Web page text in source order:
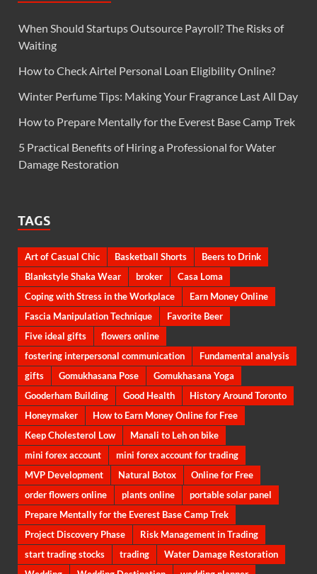
When Should Startups Outsource Payroll? The Risks of
Waiting
How to Check Airtel Personal Loan Eligibility Online?
Winter Perfume Tips: Making Your Fragrance Last All Day
How to Prepare Mentally for the Everest Base Camp Trek
5 Practical Benefits of Hiring a Professional for Water
Damage Restoration
TAGS
Art of Casual Chic Basketball Shorts
Beers to Drink
Blankstyle Shaka Wear
broker
Casa Loma
Coping with Stress in the Workplace
Earn Money Online
Fascia Manipulation Technique
Favorite Beer
Five ideal gifts
flowers online
fostering interpersonal communication
Fundamental analysis
gifts
Gomukhasana Pose
Gomukhasana Yoga
Gooderham Building
Good Health
History Around Toronto
Honeymaker
How to Earn Money Online for Free
Keep Cholesterol Low
Manali to Leh on bike
mini forex account
mini forex account for trading
MVP Development
Natural Botox
Online for Free
order flowers online
plants online
portable solar panel
Prepare Mentally for the Everest Base Camp Trek
Project Discovery Phase
Risk Management in Trading
start trading stocks
trading
Water Damage Restoration